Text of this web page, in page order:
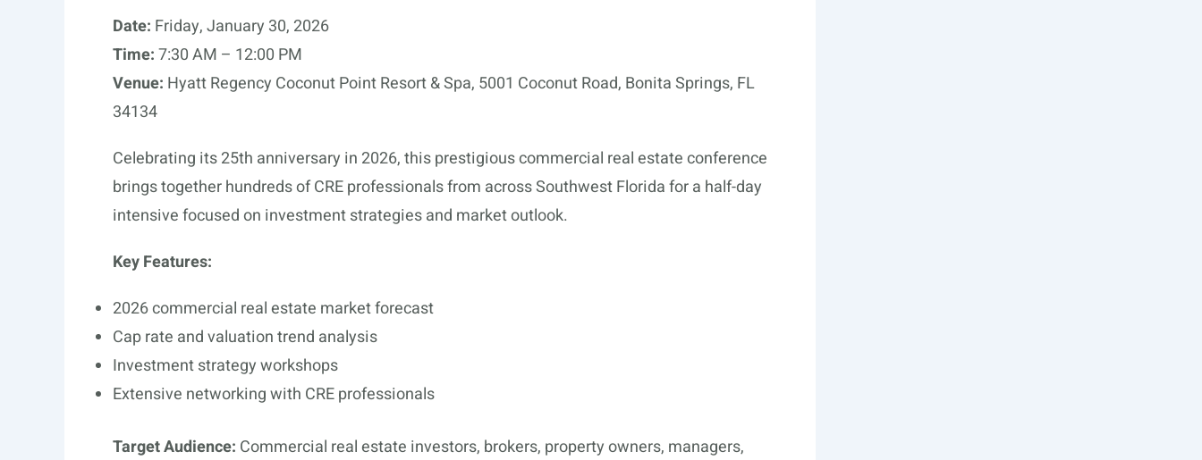
Date: Friday, January 30, 2026
Time:7:30 AM – 12:00 PM
Venue: Hyatt Regency Coconut Point Resort & Spa, 5001 Coconut Road, Bonita Springs, FL
34134
Celebrating its 25th anniversary in 2026, this prestigious commercial real estate conference
brings together hundreds of CRE professionals from across Southwest Florida for a half-day
intensive focused on investment strategies and market outlook.
Key Features:
2026 commercial real estate market forecast
Cap rate and valuation trend analysis
Investment strategy workshops
Extensive networking with CRE professionals
Target Audience: Commercial real estate investors, brokers, property owners, managers,